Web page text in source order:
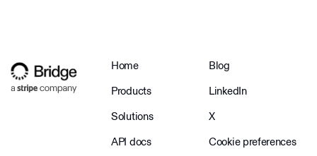
Home
Products
Solutions
API docs
Blog
LinkedIn
X
Cookie preferences